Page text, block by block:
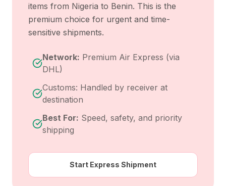
items from Nigeria to Benin. This is the
premium choice for urgent and time-
sensitive shipments.
Network: Premium Air Express (via
DHL)
Customs: Handled by receiver at
destination
Best For: Speed, safety, and priority
shipping
Start Express Shipment